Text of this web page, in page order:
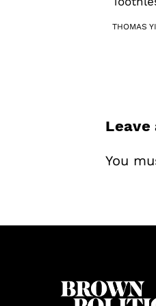
THOMAS YI
Leave
You